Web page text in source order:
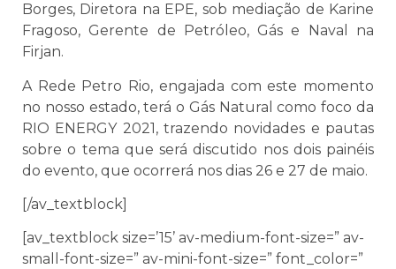
Borges, Diretora na EPE, sob mediação de Karine
Fragoso, Gerente de Petróleo, Gás e Naval na
Firjan.
A Rede Petro Rio, engajada com este momento
no nosso estado, terá o Gás Natural como foco da
RIO ENERGY 2021, trazendo novidades e pautas
sobre o tema que será discutido nos dois painéis
do evento, que ocorrerá nos dias 26 e 27 de maio.
[/av_textblock]
[av_textblock size=’15’ av-medium-font-size=” av-
small-font-size=” av-mini-font-size=” font_color=”